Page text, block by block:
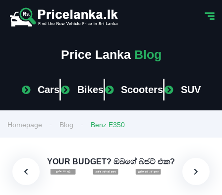
Price Lanka Blog
Cars Bikes Scooters SUV
Homepage Blog Benz E350
YOUR BUDGET? ඔබගේ බජට් එක?